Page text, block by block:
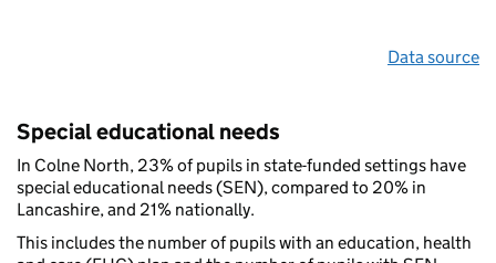
Data source
Special educational needs
In Colne North, 23% of pupils in state-funded settings have
special educational needs (SEN), compared to 20% in
Lancashire, and 21% nationally.
This includes the number of pupils with an education, health